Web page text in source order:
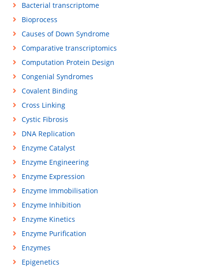
Bacterial transcriptome
Bioprocess
Causes of Down Syndrome
Comparative transcriptomics
Computation Protein Design
Congenial Syndromes
Covalent Binding
Cross Linking
Cystic Fibrosis
DNA Replication
Enzyme Catalyst
Enzyme Engineering
Enzyme Expression
Enzyme Immobilisation
Enzyme Inhibition
Enzyme Kinetics
Enzyme Purification
Enzymes
Epigenetics